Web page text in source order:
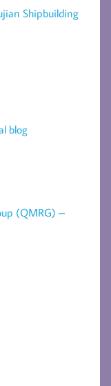
Shipbuilding
blog
(QMRG) –